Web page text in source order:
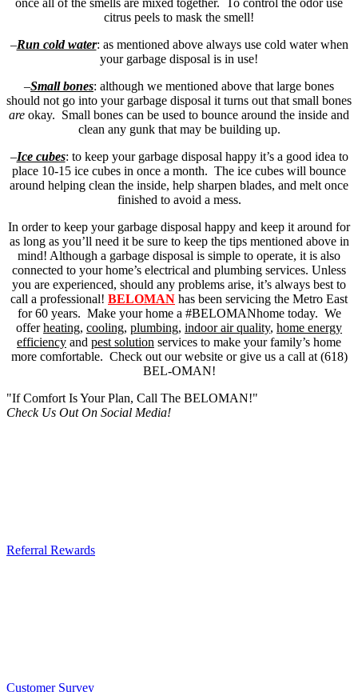
citrus peels to mask the smell!
–Run cold water: as mentioned above always use cold water when
your garbage disposal is in use!
–Small bones: although we mentioned above that large bones
should not go into your garbage disposal it turns out that small bones
are okay. Small bones can be used to bounce around the inside and
clean any gunk that may be building up.
–Ice cubes: to keep your garbage disposal happy it’s a good idea to
place 10-15 ice cubes in once a month. The ice cubes will bounce
around helping clean the inside, help sharpen blades, and melt once
finished to avoid a mess.
In order to keep your garbage disposal happy and keep it around for
as long as you’ll need it be sure to keep the tips mentioned above in
mind! Although a garbage disposal is simple to operate, it is also
connected to your home’s electrical and plumbing services. Unless
you are experienced, should any problems arise, it’s always best to
call a professional! BELOMAN has been servicing the Metro East
for 60 years. Make your home a #BELOMANhome today. We
offerheating, cooling, plumbing, indoor air quality, home energy
efficiency and pest solution services to make your family’s home
more comfortable. Check out our website or give us a call at (618)
BEL-OMAN!
"If Comfort Is Your Plan, Call The BELOMAN!"
Check Us Out On Social Media!
Referral Rewards
Customer Survey